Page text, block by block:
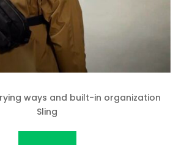
ways and built-in organization
Sling